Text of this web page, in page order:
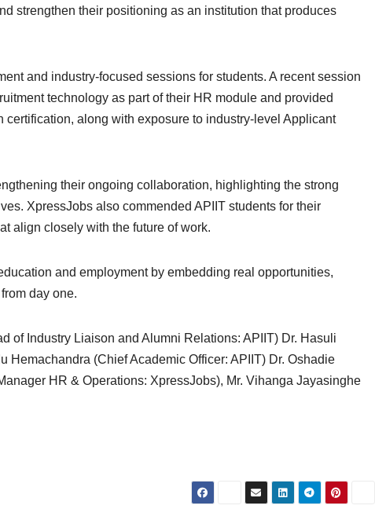
strengthen their positioning as an institution that produces
and industry-focused sessions for students. A recent session
technology as part of their HR module and provided
along with exposure to industry-level Applicant
their ongoing collaboration, highlighting the strong
XpressJobs also commended APIIT students for their
align closely with the future of work.
and employment by embedding real opportunities,
day one.
of Industry Liaison and Alumni Relations: APIIT) Dr. Hasuli
Hemachandra (Chief Academic Officer: APIIT) Dr. Oshadie
HR & Operations: XpressJobs), Mr. Vihanga Jayasinghe